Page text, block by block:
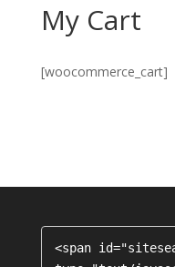
My Cart
[woocommerce_cart]
<span